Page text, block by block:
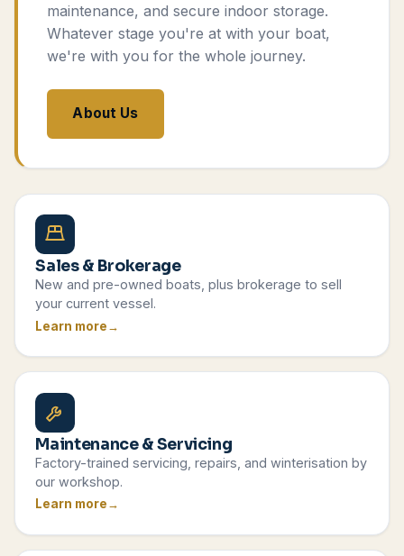
maintenance, and secure indoor storage.
Whatever stage you're at with your boat,
we're with you for the whole journey.
About Us
Sales & Brokerage
New and pre-owned boats, plus brokerage to sell
your current vessel.
Learn more
Maintenance & Servicing
Factory-trained servicing, repairs, and winterisation by
our workshop.
Learn more